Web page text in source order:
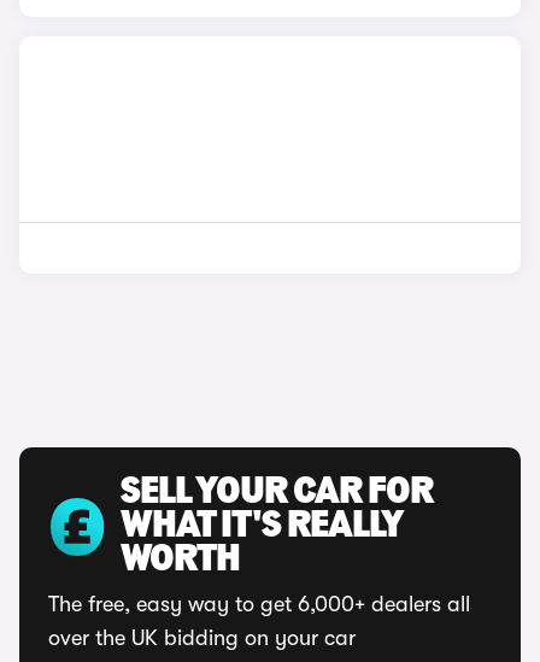
SELL YOUR CAR FOR
WHAT IT'S REALLY
WORTH
The free, easy way to get 6,000+ dealers all
over the UK bidding on your car